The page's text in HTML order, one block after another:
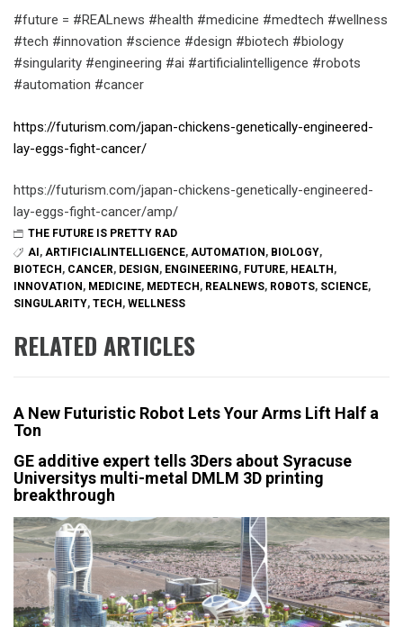
#future = #REALnews #health #medicine #medtech #wellness
#tech #innovation #science #design #biotech #biology
#singularity #engineering #ai #artificialintelligence #robots
#automation #cancer
https://futurism.com/japan-chickens-genetically-engineered-
lay-eggs-fight-cancer/
https://futurism.com/japan-chickens-genetically-engineered-
lay-eggs-fight-cancer/amp/
THE FUTURE IS PRETTY RAD
AI , ARTIFICIALINTELLIGENCE, AUTOMATION , BIOLOGY,
BIOTECH , CANCER, DESIGN , ENGINEERING, FUTURE, HEALTH ,
INNOVATION , MEDICINE, MEDTECH , REALNEWS, ROBOTS, SCIENCE,
SINGULARITY, TECH , WELLNESS
RELATED ARTICLES
A New Futuristic Robot Lets Your Arms Lift Half a
Ton
GE additive expert tells 3Ders about Syracuse
Universitys multi-metal DMLM 3D printing
breakthrough